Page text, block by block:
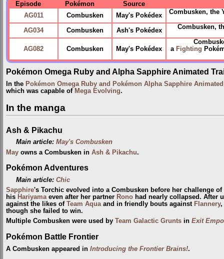
Episode Pokémon
Source
AG011
Combusken May's Pokédex Combusken, the
AG034 Combusken Ash's Pokédex Combusken,
AG082 Combusken May's Pokédex
a Fighting
Pokémon Omega Ruby and Alpha Sapphire Animated
In the Pokémon Omega Ruby and Pokémon Alpha Sapphire
which was capable of Mega Evolving.
In the manga
Ash & Pikachu
Main article:May's Combusken
May owns a Combusken in Ash & Pikachu.
Pokémon Adventures
Main article:Chic
Sapphire's Torchic evolved into a Combusken before her challenge of
his Hariyamaeven after her partner Rono had nearly collapsed. After
against the likes of Team Aquaand in friendly bouts against Flannery,
though she failed to win.
Multiple Combusken were used by Team Galactic Grunts in Exit
Pokémon Battle Frontier
A Combusken appeared in Introducing the Frontier Brains!.